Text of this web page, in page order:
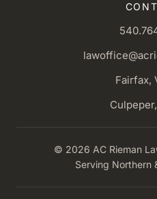
Fairfax,
© 2026 AC Rieman
Serving Northern